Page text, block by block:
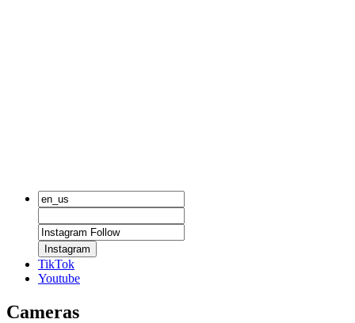
Instagram
TikTok
Youtube
Cameras